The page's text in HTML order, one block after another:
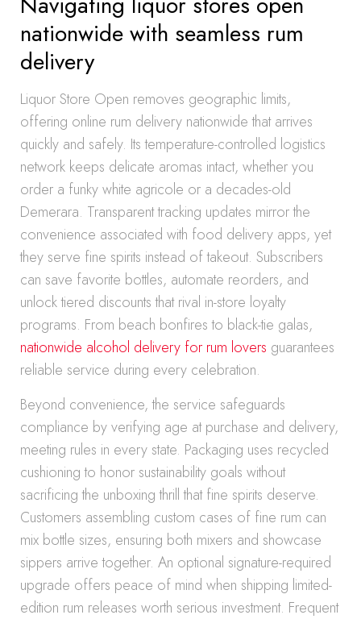
nationwide with seamless rum
delivery
Liquor Store Open removes geographic limits,
offering online rum delivery nationwide that arrives
quickly and safely. Its temperature-controlled logistics
network keeps delicate aromas intact, whether you
order a funky white agricole or a decades-old
Demerara. Transparent tracking updates mirror the
convenience associated with food delivery apps, yet
they serve fine spirits instead of takeout. Subscribers
can save favorite bottles, automate reorders, and
unlock tiered discounts that rival in-store loyalty
programs. From beach bonfires to black-tie galas,
nationwide alcohol delivery for rum lovers guarantees
reliable service during every celebration.
Beyond convenience, the service safeguards
compliance by verifying age at purchase and delivery,
meeting rules in every state. Packaging uses recycled
cushioning to honor sustainability goals without
sacrificing the unboxing thrill that fine spirits deserve.
Customers assembling custom cases of fine rum can
mix bottle sizes, ensuring both mixers and showcase
sippers arrive together. An optional signature-required
upgrade offers peace of mind when shipping limited-
edition rum releases worth serious investment. Frequent